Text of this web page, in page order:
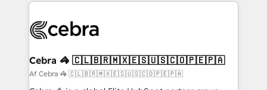
implementations, and 5,000+ pages ✨ CS: Clients
CS: 245% organic growth & +751% new visitors for a
full-funnel HubSpot project ✨ CS: 415% conversion
boost with a new HubSpot site Recognized leaders:
Cebra 🦓 🇨🇱🇧🇷🇲🇽🇪🇸🇺🇸🇨🇴🇵🇪🇵🇦
Af Cebra 🦓 🇨🇱🇧🇷🇲🇽🇪🇸🇺🇸🇨🇴🇵🇪🇵🇦